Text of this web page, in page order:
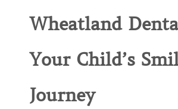
Wheatland
Your Child’s
Journey